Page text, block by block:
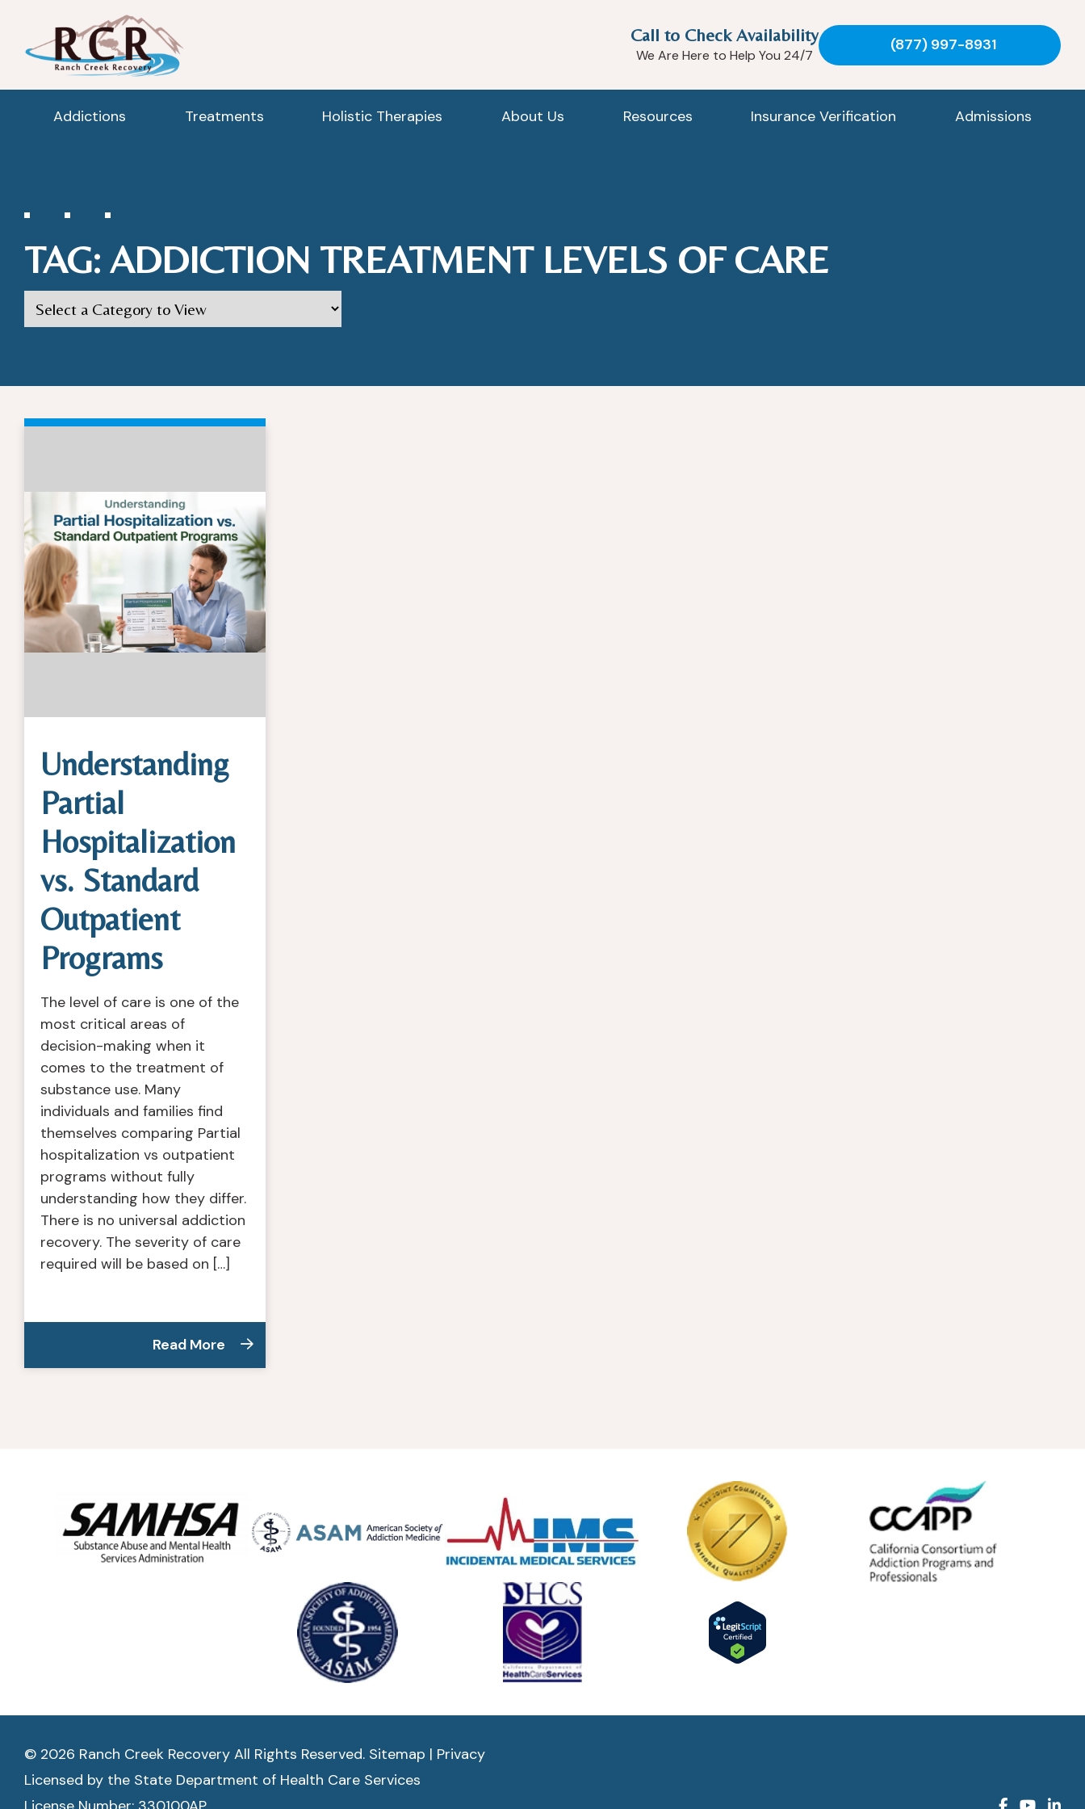
Call to Check Availability
We Are Here to Help You 24/7
(877) 997-8931
Addictions Treatments Holistic Therapies About Us Resources Insurance Verification Admissions
TAG: ADDICTION TREATMENT LEVELS OF CARE
Understanding
Partial
Hospitalization
vs. Standard
Outpatient
Programs
The level of care is one of the
most critical areas of
decision-making when it
comes to the treatment of
substance use. Many
individuals and families find
themselves comparing Partial
hospitalization vs outpatient
programs without fully
understanding how they differ.
There is no universal addiction
recovery. The severity of care
required will be based on […]
Read More
© 2026 Ranch Creek Recovery All Rights Reserved. Sitemap | Privacy
Licensed by the State Department of Health Care Services